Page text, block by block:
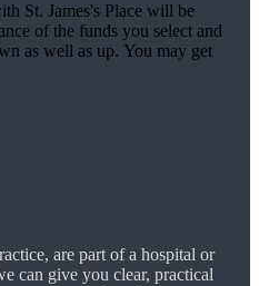
St. James'sPlace will be
of the funds you select and
as well as up. You may get
are part of a hospital or
can give you clear, practical